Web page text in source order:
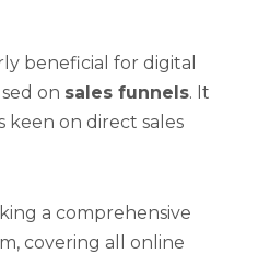
beneficial for digital
on sales funnels. It
keen on direct sales
a comprehensive
covering all online